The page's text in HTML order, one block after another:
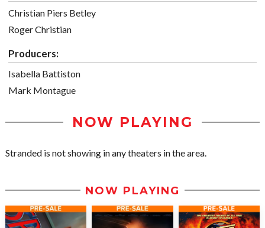
Christian Piers Betley
Roger Christian
Producers:
Isabella Battiston
Mark Montague
NOW PLAYING
Stranded is not showing in any theaters in the area.
NOW PLAYING